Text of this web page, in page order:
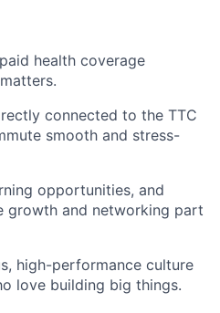
health coverage
connected to the TTC
smooth and stress-
opportunities, and
growth and networking part
high-performance culture
love building big things.